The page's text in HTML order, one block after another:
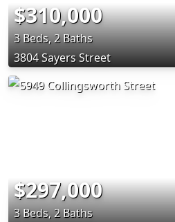
$310,000
3 Beds, 2 Baths
3804 Sayers Street
$297,000
3 Beds, 2 Baths